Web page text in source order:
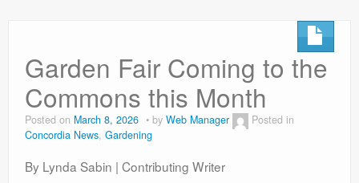
Community Room
Resources
Contact
Garden Fair Coming to the
Commons this Month
Posted on March 8, 2026 by Web Manager
Posted in
Concordia News, Gardening
By Lynda Sabin | Contributing Writer